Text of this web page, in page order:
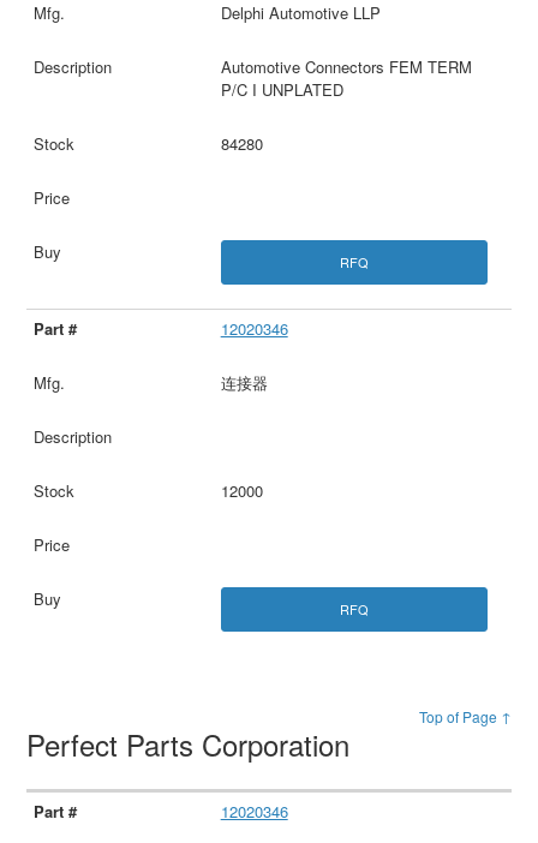
Delphi Automotive LLP
Automotive Connectors FEM TERM
P/C I UNPLATED
84280
RFQ
12020346
连接器
12000
RFQ
Top of Page ↑
Perfect Parts Corporation
12020346